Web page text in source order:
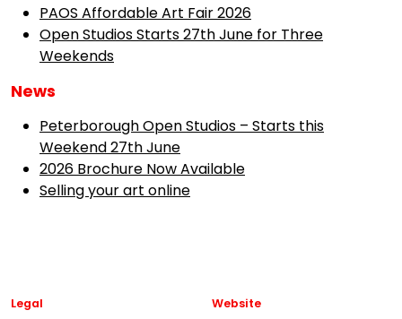
PAOS Affordable Art Fair 2026
Open Studios Starts 27th June for Three
Weekends
News
Peterborough Open Studios – Starts this
Weekend 27th June
2026 Brochure Now Available
Selling your art online
Legal Website